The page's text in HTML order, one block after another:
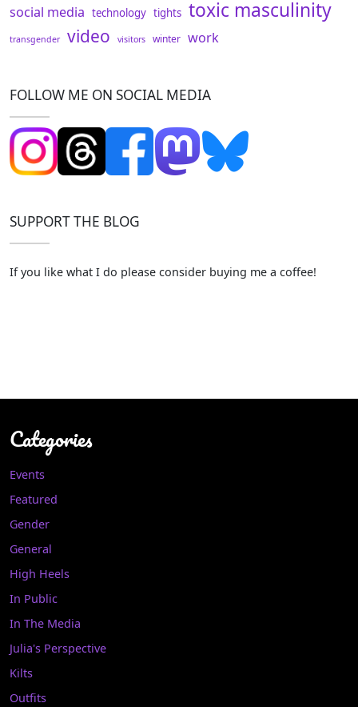
social media technology tights toxic masculinity
transgender video visitors winter work
FOLLOW ME ON SOCIAL MEDIA
SUPPORT THE BLOG
If you like what I do please consider buying me a coffee!
Categories
Events
Featured
Gender
General
High Heels
In Public
In The Media
Julia's Perspective
Kilts
Outfits